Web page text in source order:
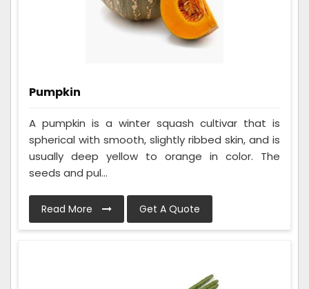
Pumpkin
A pumpkin is a winter squash cultivar that is
spherical with smooth, slightly ribbed skin, and is
usually deep yellow to orange in color. The
seeds and pul...
Read More Get A Quote